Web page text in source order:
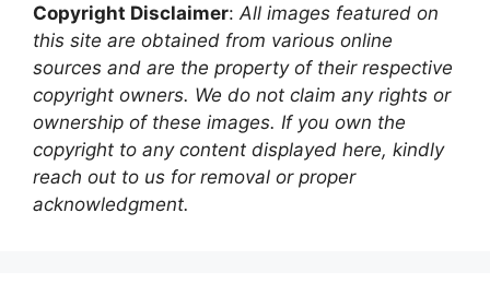
Copyright Disclaimer:All images featured on
this site are obtained from various online
sources and are the property of their respective
copyright owners. We do not claim any rights or
ownership of these images. If you own the
copyright to any content displayed here, kindly
reach out to us for removal or proper
acknowledgment.